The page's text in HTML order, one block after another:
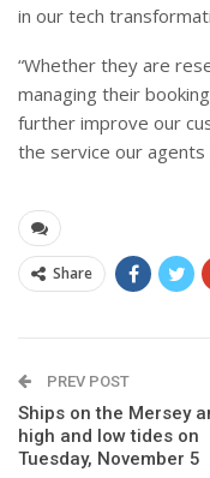
in our tech
“Whether they are
managing their
further improve our
the service our agents
Share
PREV POST
Ships on the Mersey
high and low tides on
Tuesday, November 5